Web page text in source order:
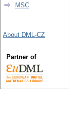
MSC
About DML-CZ
Partner of